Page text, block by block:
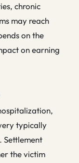
chronic
may reach
on the
on earning
typically
. Settlement
the victim